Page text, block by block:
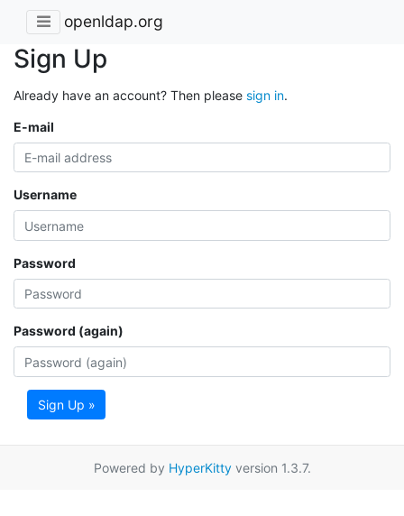
openldap.org
Sign Up
Already have an account? Then please sign in.
E-mail
Username
Password
Password (again)
Sign Up »
Powered by HyperKittyversion 1.3.7.